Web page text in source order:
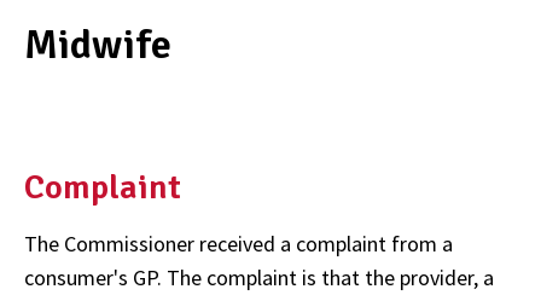
Midwife
Complaint
The Commissioner received a complaint from a
consumer's GP. The complaint is that the provider, a